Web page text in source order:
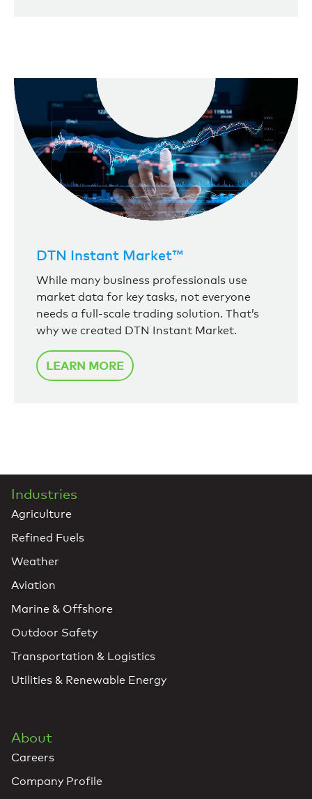
DTN Instant Market™
While many business professionals use
market data for key tasks, not everyone
needs a full-scale trading solution. That’s
why we created DTN Instant Market.
LEARN MORE
Industries
Agriculture
Refined Fuels
Weather
Aviation
Marine & Offshore
Outdoor Safety
Transportation & Logistics
Utilities & Renewable Energy
About
Careers
Company Profile